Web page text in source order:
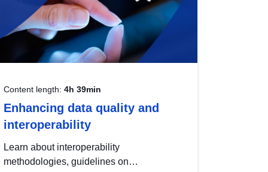
Content length: 4h 39min
Enhancing data quality and
interoperability
Learn about interoperability
methodologies, guidelines on